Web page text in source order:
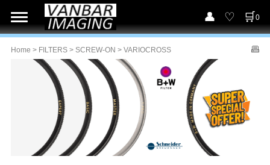
0
Home > FILTERS > SCREW-ON > VARIOCROSS